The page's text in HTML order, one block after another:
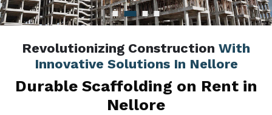
Revolutionizing Construction With
Innovative Solutions In Nellore
Durable Scaffolding on Rent in
Nellore